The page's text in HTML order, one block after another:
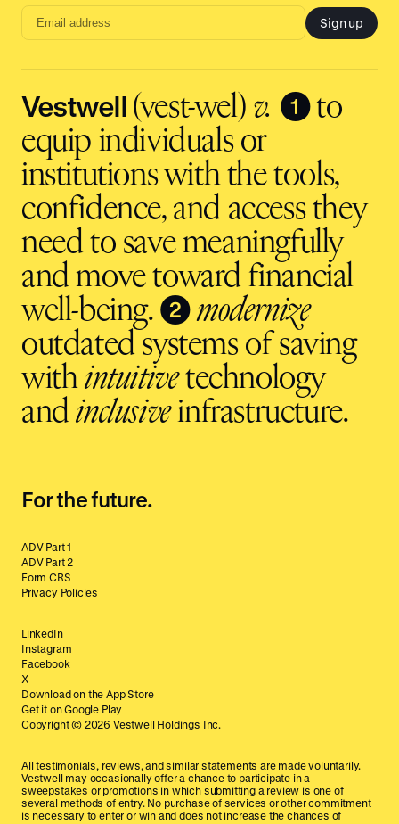
Email
input
Sign up
Vestwell(vest-wel) v. ❶to
equip individuals or
institutions with the tools,
confidence, and access they
need to save meaningfully
and move toward financial
well-being. ❷ modernize
outdated systems of saving
withintuitivetechnology
andinclusiveinfrastructure.
For the future.
ADV Part 1
ADV Part 2
Form CRS
Privacy Policies
LinkedIn
Instagram
Facebook
X
Download on the App Store
Get it on Google Play
Copyright © 2026 Vestwell Holdings Inc.
All testimonials, reviews, and similar statements are made voluntarily.
Vestwell may occasionally offer a chance to participate in a
sweepstakes or promotions in which submitting a review is one of
several methods of entry. No purchase of services or other commitment
is necessary to enter or win and does not increase the chances of